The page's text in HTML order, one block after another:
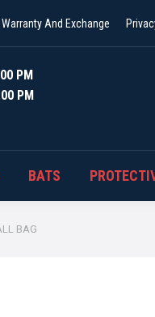
Warranty And Exchange
PM
PM
BATS
BAG